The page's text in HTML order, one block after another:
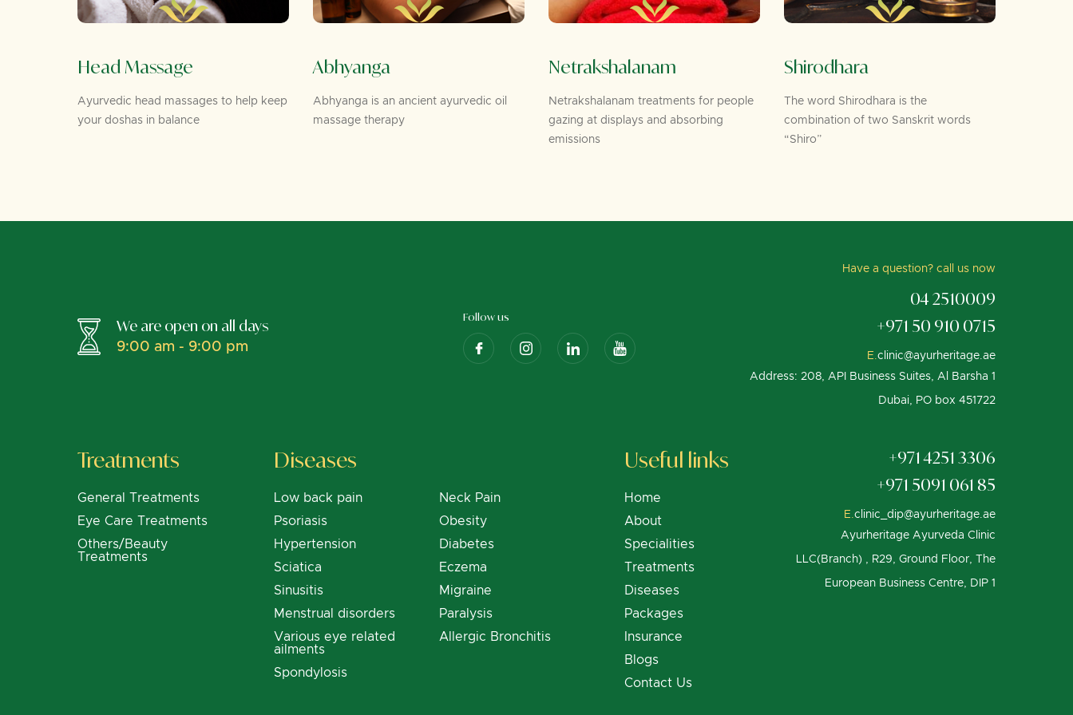
Head Massage
Ayurvedic head massages to help keep
your doshas in balance
Abhyanga
Abhyanga is an ancient ayurvedic oil
massage therapy
Netrakshalanam
Netrakshalanam treatments for people
gazing at displays and absorbing
emissions
Shirodhara
The word Shirodhara is the
combination of two Sanskrit words
“Shiro”
We are open on all days
9:00 am - 9:00 pm
Follow us
Have a question? call us now
04 2510009
+971 50 910 0715
E.clinic@ayurheritage.ae
Address: 208, API Business Suites, Al Barsha 1
Dubai, PO box 451722
Treatments
General Treatments
Eye Care Treatments
Others/Beauty
Treatments
Diseases
Low back pain
Neck Pain
Psoriasis
Obesity
Hypertension
Diabetes
Sciatica
Eczema
Sinusitis
Migraine
Menstrual disorders
Paralysis
Various eye related
ailments
Allergic Bronchitis
Spondylosis
Useful links
Home
About
Specialities
Treatments
Diseases
Packages
Insurance
Blogs
Contact Us
+971 4251 3306
+971 5091 061 85
E.clinic_dip@ayurheritage.ae
Ayurheritage Ayurveda Clinic
LLC(Branch) , R29, Ground Floor, The
European Business Centre, DIP 1